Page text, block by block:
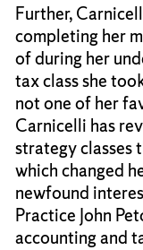
Further,
completing her
of during her
tax class she
not one of her
Carnicelli has
strategy classes
which changed
newfound
Practice John
accounting and